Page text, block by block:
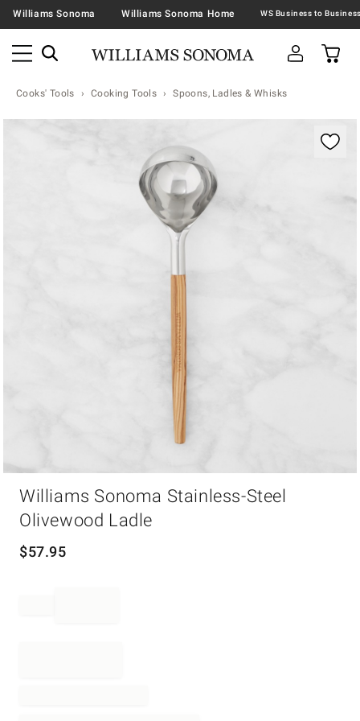
Williams Sonoma Williams Sonoma Home
Cooks' Tools Cooking Tools Spoons, Ladles & Whisks
Williams Sonoma Stainless-Steel
Olivewood Ladle
$57.95